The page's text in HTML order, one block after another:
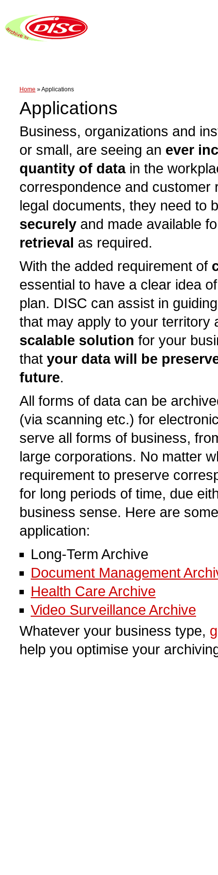
Home »Applications
Applications
Business, organizations and
or small, are seeing an ever
quantity of datain the
correspondence and customer
legal documents, they need to
securely and made available
retrieval as required.
With the added requirement of
essential to have a clear idea
plan. DISC can assist in
that may apply to your
scalable solution for your
that your data will be
future.
All forms of data can be
(via scanning etc.) for
serve all forms of business,
large corporations. No matter
requirement to preserve
for long periods of time, due
business sense. Here are
application:
Long-Term Archive
Document Management
Health Care Archive
Video Surveillance Archive
Whatever your business type,
help you optimise your